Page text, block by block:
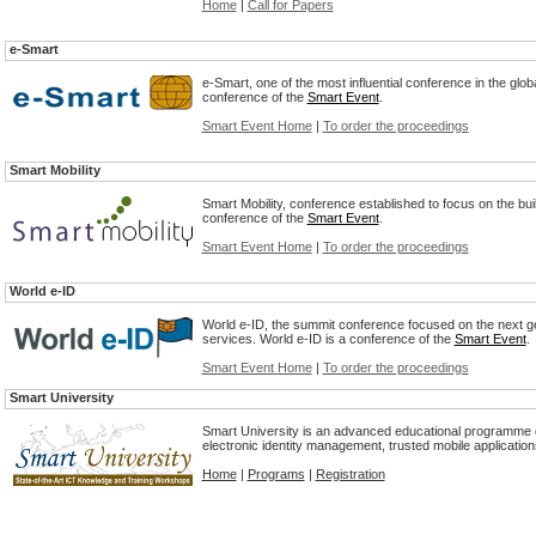
Home| Call for Papers
e-Smart
e-Smart, one of the most influential conference in the
conference of the Smart Event.
Smart Event Home| To order the proceedings
Smart Mobility
Smart Mobility, conference established to focus on the
conference of the Smart Event.
Smart Event Home| To order the proceedings
World e-ID
World e-ID, the summit conference focused on the next
services. World e-ID is a conference of the Smart Event.
Smart Event Home| To order the proceedings
Smart University
Smart University is an advanced educational
electronic identity management, trusted mobile
Home| Programs | Registration